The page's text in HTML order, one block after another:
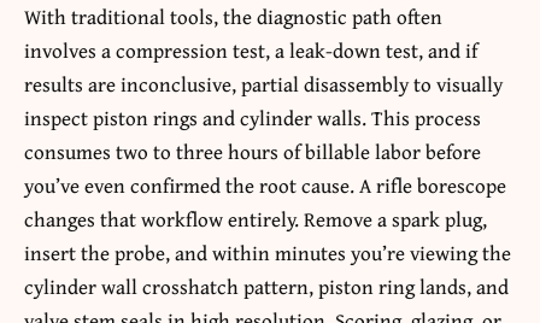
With traditional tools, the diagnostic path often
involves a compression test, a leak-down test, and if
results are inconclusive, partial disassembly to visually
inspect piston rings and cylinder walls. This process
consumes two to three hours of billable labor before
you’ve even confirmed the root cause. A rifle borescope
changes that workflow entirely. Remove a spark plug,
insert the probe, and within minutes you’re viewing the
cylinder wall crosshatch pattern, piston ring lands, and